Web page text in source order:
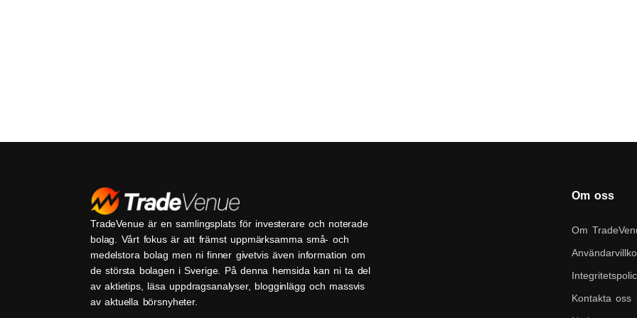
TradeVenue är en samlingsplats för investerare och noterade
bolag. Vårt fokus är att främst uppmärksamma små- och
medelstora bolag men ni finner givetvis även information om
de största bolagen i Sverige. På denna hemsida kan ni ta del
av aktietips, läsa uppdragsanalyser, blogginlägg och massvis
av aktuella börsnyheter.
Om oss
Om
Kontakta oss